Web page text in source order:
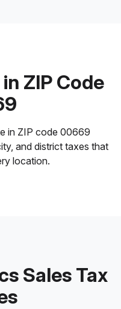
ZIP Code
in ZIP code 00669
and district taxes that
location.
Sales Tax